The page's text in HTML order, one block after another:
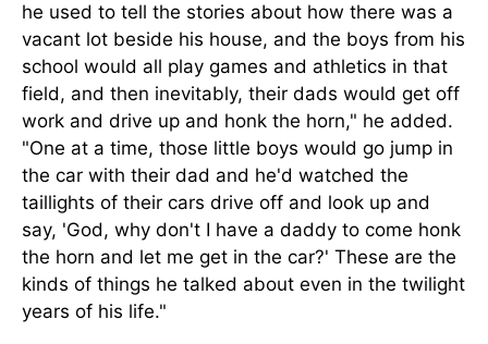
he used to tell the stories about how there was a
vacant lot beside his house, and the boys from his
school would all play games and athletics in that
field, and then inevitably, their dads would get off
work and drive up and honk the horn," he added.
"One at a time, those little boys would go jump in
the car with their dad and he'd watched the
taillights of their cars drive off and look up and
say, 'God, why don't I have a daddy to come honk
the horn and let me get in the car?' These are the
kinds of things he talked about even in the twilight
years of his life."